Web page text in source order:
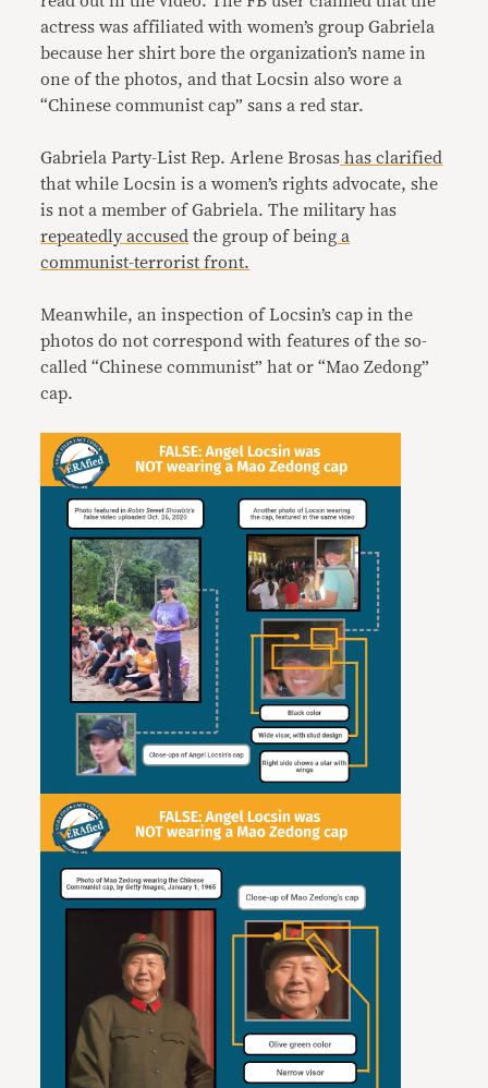
actress was affiliated with women’s group Gabriela
because her shirt bore the organization’s name in
one of the photos, and that Locsin also wore a
“Chinese communist cap” sans a red star.
Gabriela Party-List Rep. Arlene Brosas has clarified
that while Locsin is a women’s rights advocate, she
is not a member of Gabriela. The military has
repeatedly accused the group of being a
communist-terrorist front.
Meanwhile, an inspection of Locsin’s cap in the
photos do not correspond with features of the so-
called “Chinese communist” hat or “Mao Zedong”
cap.